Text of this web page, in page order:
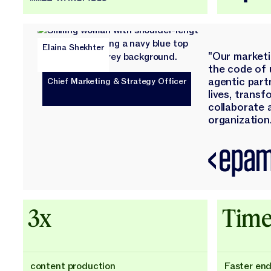
Elaina Shekhter
Chief Marketing & Strategy Officer
"Our
the code of
agentic
lives,
collaborate
3x
content production Faster